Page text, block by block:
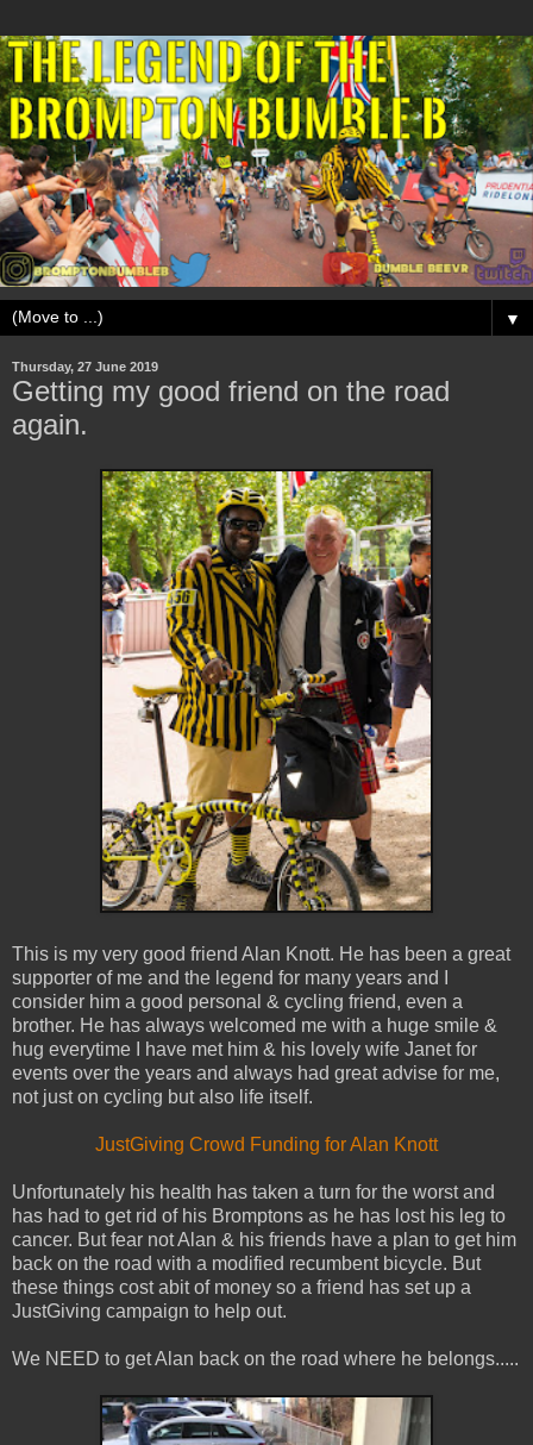
▼
Thursday, 27 June 2019
Getting my good friend on the road
again.
This is my very good friend Alan Knott. He has been a great
supporter of me and the legend for many years and I
consider him a good personal & cycling friend, even a
brother. He has always welcomed me with a huge smile &
hug everytime I have met him & his lovely wife Janet for
events over the years and always had great advise for me,
not just on cycling but also life itself.
JustGiving Crowd Funding for Alan Knott
Unfortunately his health has taken a turn for the worst and
has had to get rid of his Bromptons as he has lost his leg to
cancer. But fear not Alan & his friends have a plan to get him
back on the road with a modified recumbent bicycle. But
these things cost abit of money so a friend has set up a
JustGiving campaign to help out.
We NEED to get Alan back on the road where he belongs.....